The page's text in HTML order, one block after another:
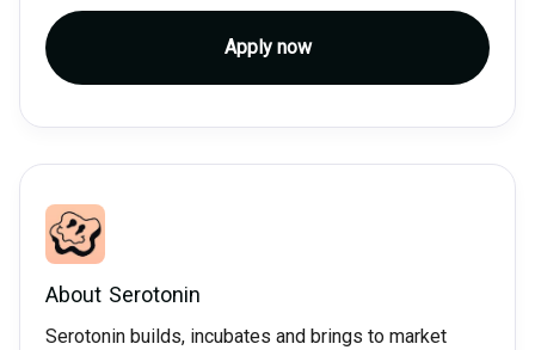
Apply now
About Serotonin
Serotonin builds, incubates and brings to market